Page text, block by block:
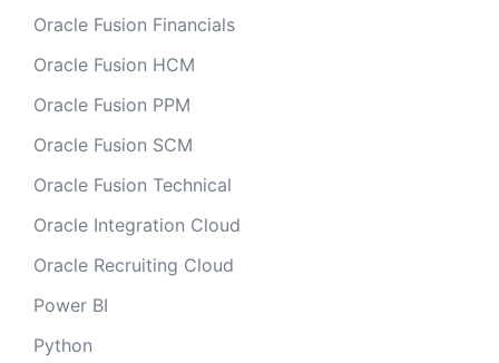
Oracle Fusion Financials
Oracle Fusion HCM
Oracle Fusion PPM
Oracle Fusion SCM
Oracle Fusion Technical
Oracle Integration Cloud
Oracle Recruiting Cloud
Power BI
Python